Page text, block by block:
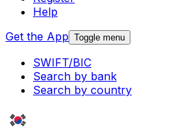
Help
Get the App Toggle menu
SWIFT/BIC
Search by bank
Search by country